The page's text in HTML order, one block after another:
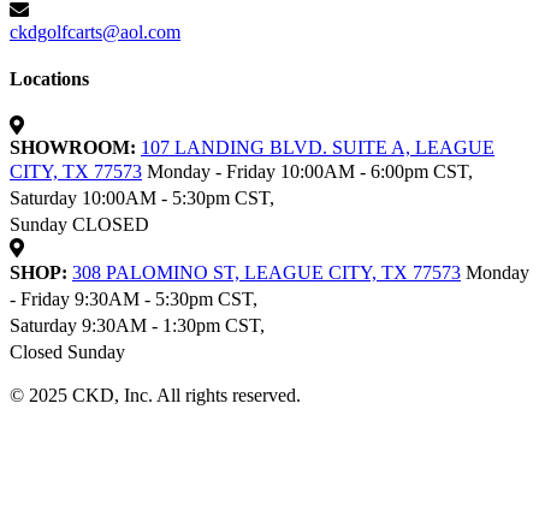
ckdgolfcarts@aol.com
Locations
SHOWROOM: 107 LANDING BLVD. SUITE A, LEAGUE
CITY, TX 77573 Monday - Friday 10:00AM - 6:00pm CST,
Saturday 10:00AM - 5:30pm CST,
Sunday CLOSED
SHOP: 308 PALOMINO ST, LEAGUE CITY, TX 77573 Monday
- Friday 9:30AM - 5:30pm CST,
Saturday 9:30AM - 1:30pm CST,
Closed Sunday
© 2025 CKD, Inc. All rights reserved.